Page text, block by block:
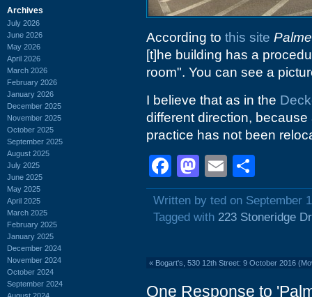
Archives
July 2026
June 2026
May 2026
April 2026
March 2026
February 2026
January 2026
December 2025
November 2025
October 2025
September 2025
August 2025
July 2025
June 2025
May 2025
April 2025
March 2025
February 2025
January 2025
December 2024
November 2024
October 2024
September 2024
According to this site
[t]he building has a
room". You can see a
I believe that as in the
different direction,
practice has not been
Facebook
Mastodon
Email
Written by ted on September
Tagged with 223 Stoneridge
« Bogart's, 530 12th Street: 9 October 2016
One Response to